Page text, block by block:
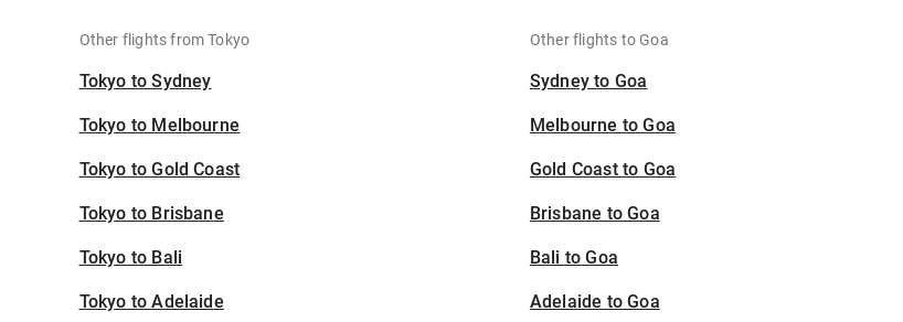
Other flights from Tokyo
Tokyo to Sydney
Tokyo to Melbourne
Tokyo to Gold Coast
Tokyo to Brisbane
Tokyo to Bali
Tokyo to Adelaide
Other flights to Goa
Sydney to Goa
Melbourne to Goa
Gold Coast to Goa
Brisbane to Goa
Bali to Goa
Adelaide to Goa